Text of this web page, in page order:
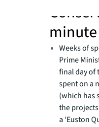
Weeks of
Prime
final day of
spent on a
(which has
the
a ‘Euston